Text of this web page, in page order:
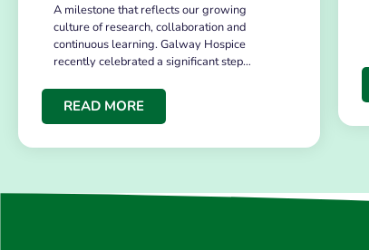
A milestone that reflects our growing
culture of research, collaboration and
continuous learning. Galway Hospice
recently celebrated a significant step…
READ MORE